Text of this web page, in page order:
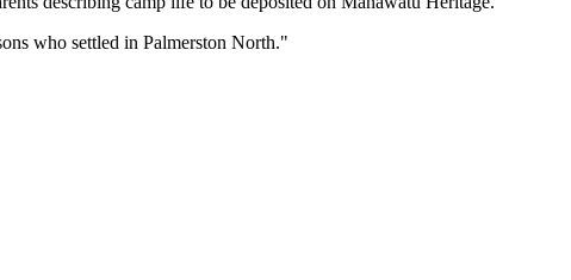
who settled in Palmerston North."